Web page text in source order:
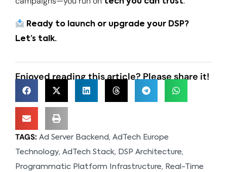
Ready to launch or upgrade your DSP?
Let’s talk.
Enjoyed reading this article? Please share it!
TAGS: Ad Server Backend, AdTech Europe
Technology, AdTech Stack, DSP Architecture,
Programmatic Platform Infrastructure, Real-Time